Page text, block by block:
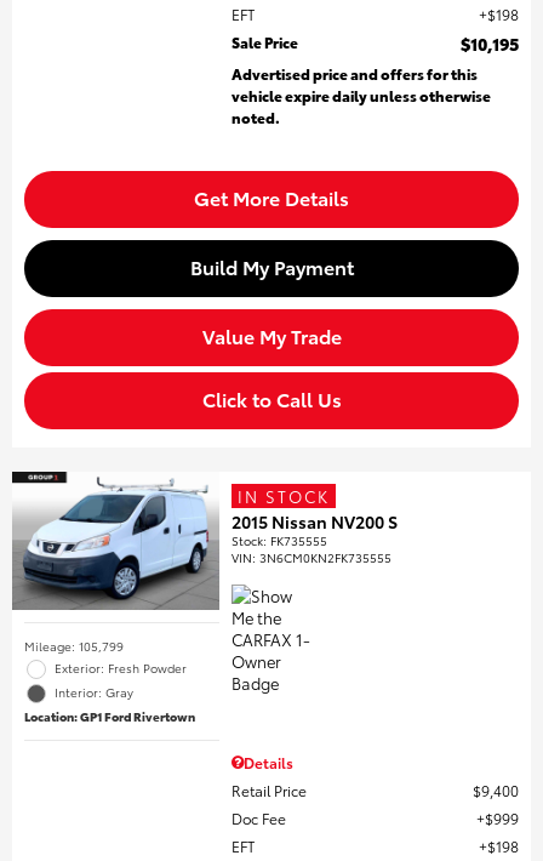
EFT
$198
Sale Price
$10,195
Advertised price and offers for this
vehicle expire daily unless otherwise
noted.
Get More Details
Build My Payment
Value My Trade
Click to Call Us
Mileage: 105,799
Exterior: Fresh Powder
Interior: Gray
Location: GP1 Ford Rivertown
IN STOCK
2015 Nissan NV200 S
Stock: FK735555
VIN:3N6CM0KN2FK735555
Details
Retail Price
$9,400
Doc Fee
$999
EFT
$198